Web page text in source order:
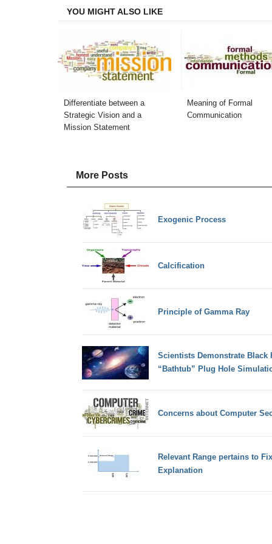
YOU MIGHT ALSO LIKE
Differentiate between a
Strategic Vision and a
Mission Statement
Meaning of Formal
Communication
More Posts
Exogenic Process
Calcification
Principle of Gamma Ray
Scientists Demonstrate
“Bathtub” Plug Hole
Concerns about Computer
Relevant Range pertains to
Explanation